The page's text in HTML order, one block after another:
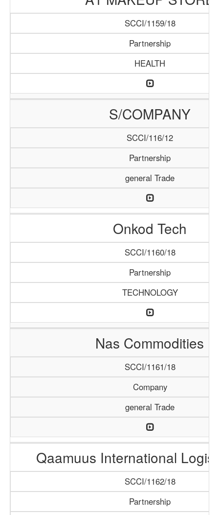
SCCI/1159/18
Partnership
HEALTH
S/COMPANY
SCCI/116/12
Partnership
general Trade
Onkod Tech
SCCI/1160/18
Partnership
TECHNOLOGY
Nas Commodities
SCCI/1161/18
Company
general Trade
Qaamuus International
SCCI/1162/18
Partnership